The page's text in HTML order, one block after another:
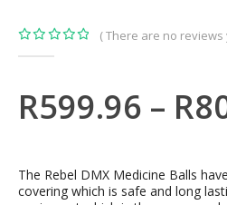
( There are no reviews
R599.96 – R
The Rebel DMX Medicine Balls
covering which is safe and long